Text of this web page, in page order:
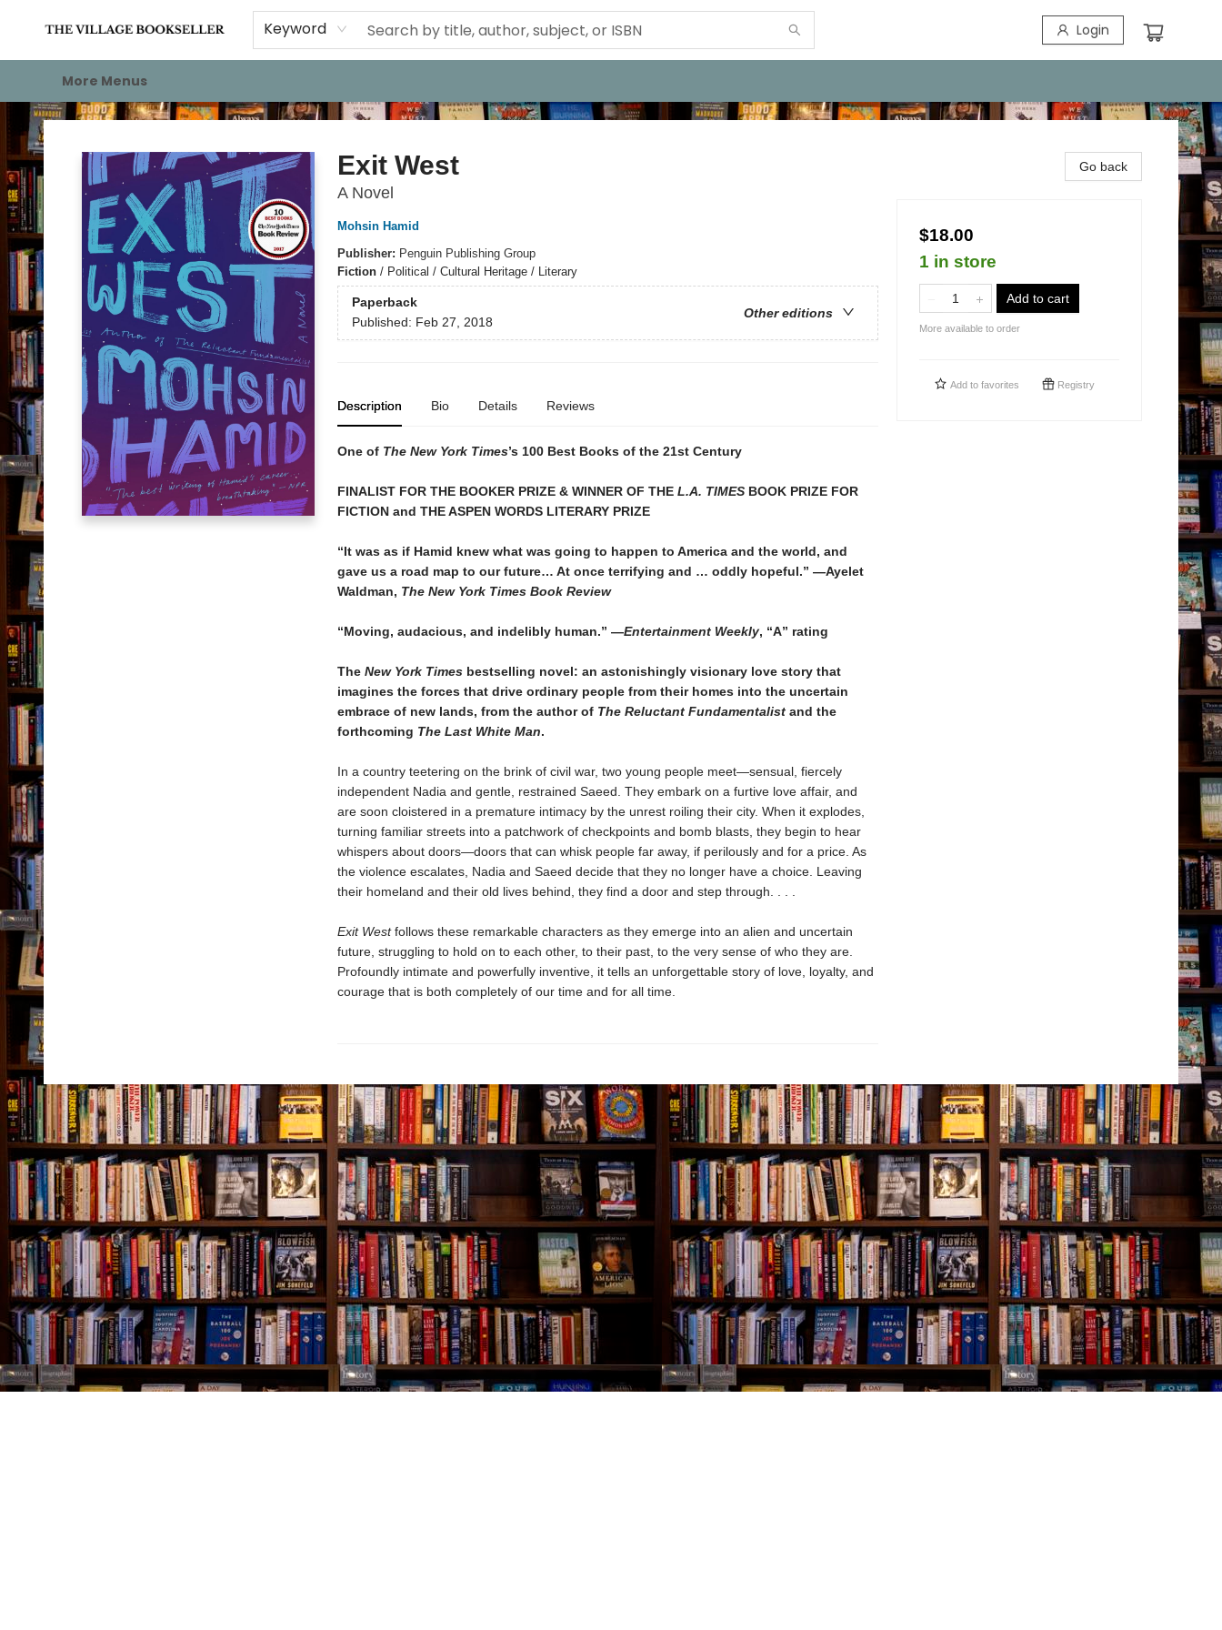
Keyword Login
Home
Events
About
Staff Picks
For Authors
Gift Cards
More Menus
The Village Bookseller
Exit West
A Novel
Mohsin Hamid
Publisher: Penguin Publishing Group
Fiction/ Political / Cultural Heritage / Literary
Paperback
Other editions
Published: Feb 27, 2018
Description Bio Details Reviews
One of The New York Times’s 100 Best Books of the 21st Century
FINALIST FOR THE BOOKER PRIZE & WINNER OF THE L.A. TIMESBOOK PRIZE FOR
FICTION and THE ASPEN WORDS LITERARY PRIZE
“It was as if Hamid knew what was going to happen to America and the world, and
gave us a road map to our future… At once terrifying and … oddly hopeful.” —Ayelet
Waldman, The New York Times Book Review
“Moving, audacious, and indelibly human.” —Entertainment Weekly, “A” rating
The New York Timesbestselling novel: an astonishingly visionary love story that
imagines the forces that drive ordinary people from their homes into the uncertain
embrace of new lands, from the author of The Reluctant Fundamentalistand the
forthcoming The Last White Man.
In a country teetering on the brink of civil war, two young people meet—sensual, fiercely
independent Nadia and gentle, restrained Saeed. They embark on a furtive love affair, and
are soon cloistered in a premature intimacy by the unrest roiling their city. When it explodes,
turning familiar streets into a patchwork of checkpoints and bomb blasts, they begin to hear
whispers about doors—doors that can whisk people far away, if perilously and for a price. As
the violence escalates, Nadia and Saeed decide that they no longer have a choice. Leaving
their homeland and their old lives behind, they find a door and step through. . . .
Exit Westfollows these remarkable characters as they emerge into an alien and uncertain
future, struggling to hold on to each other, to their past, to the very sense of who they are.
Profoundly intimate and powerfully inventive, it tells an unforgettable story of love, loyalty, and
courage that is both completely of our time and for all time.
Go back
$18.00
1 in store
Add to cart
More available to order
Add to favorites Registry